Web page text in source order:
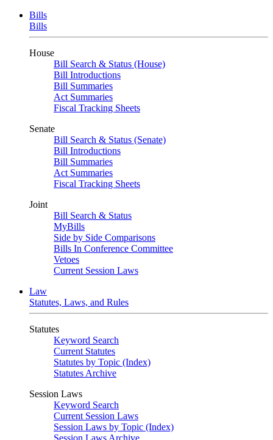
Bills
Bills
House
Bill Search & Status (House)
Bill Introductions
Bill Summaries
Act Summaries
Fiscal Tracking Sheets
Senate
Bill Search & Status (Senate)
Bill Introductions
Bill Summaries
Act Summaries
Fiscal Tracking Sheets
Joint
Bill Search & Status
MyBills
Side by Side Comparisons
Bills In Conference Committee
Vetoes
Current Session Laws
Law
Statutes, Laws, and Rules
Statutes
Keyword Search
Current Statutes
Statutes by Topic (Index)
Statutes Archive
Session Laws
Keyword Search
Current Session Laws
Session Laws by Topic (Index)
Session Laws Archive